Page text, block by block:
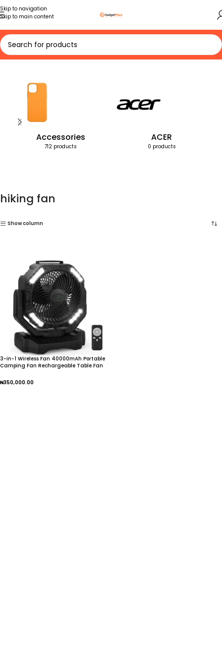
Skip to navigation
Skip to main content
Home Products tagged “hiking fan”
Accessories
712 products
ACER
0 products
hiking fan
Show column
3-in-1 Wireless Fan 40000mAh Portable
Camping Fan Rechargeable Table Fan
₦350,000.00